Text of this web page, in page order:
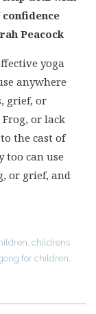
Peacock
yoga
anywhere
grief, or
or lack
the cast of
too can use
or grief, and
, childrens
for children,